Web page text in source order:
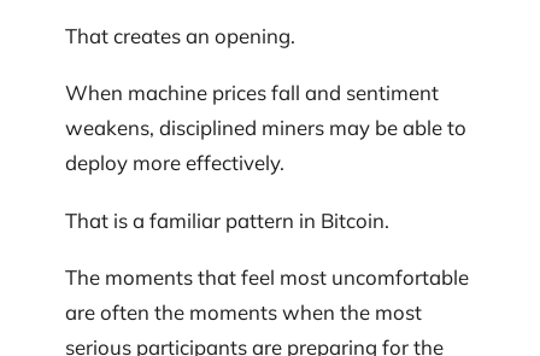
That creates an opening.
When machine prices fall and sentiment
weakens, disciplined miners may be able to
deploy more effectively.
That is a familiar pattern in Bitcoin.
The moments that feel most uncomfortable
are often the moments when the most
serious participants are preparing for the